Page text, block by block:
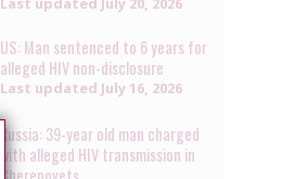
US: Man sentenced to 6 years for
alleged HIV non-disclosure
Last updated July 16, 2026
Russia: 39-year old man charged
with alleged HIV transmission in